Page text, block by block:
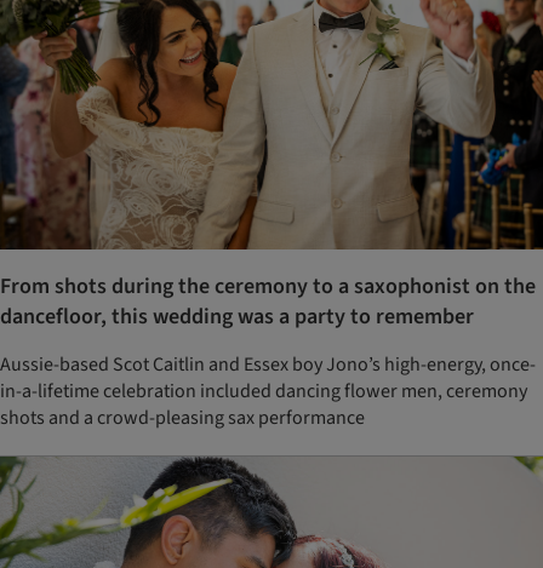
From shots during the ceremony to a saxophonist on the
dancefloor, this wedding was a party to remember
Aussie-based Scot Caitlin and Essex boy Jono’s high-energy, once-
in-a-lifetime celebration included dancing flower men, ceremony
shots and a crowd-pleasing sax performance